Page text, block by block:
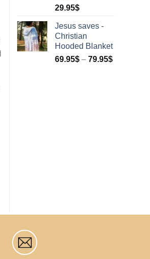
29.95$
Jesus saves -
Christian
Hooded Blanket
69.95$ – 79.95$